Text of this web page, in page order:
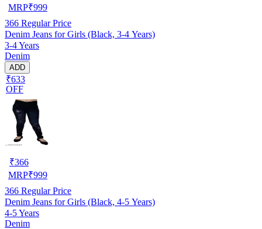
MRP₹999
366 Regular Price
Denim Jeans for Girls (Black, 3-4 Years)
3-4 Years
Denim
ADD
₹633
OFF
₹366
MRP₹999
366 Regular Price
Denim Jeans for Girls (Black, 4-5 Years)
4-5 Years
Denim